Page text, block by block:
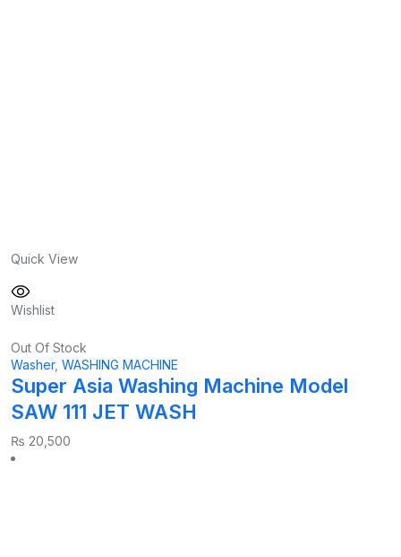
Quick View
Wishlist
Out Of Stock
Washer, WASHING MACHINE
Super Asia Washing Machine Model
SAW 111 JET WASH
₨ 20,500